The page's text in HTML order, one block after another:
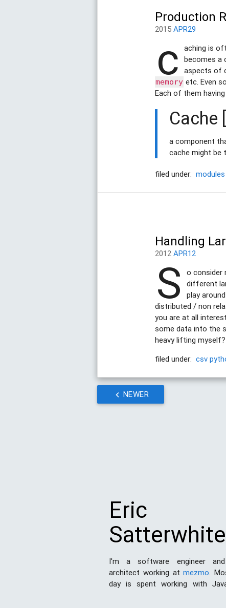
Production
2015APR29
c
aching is
becomes a
aspects of
memory etc. Even
Each of them
Cache
a component
cache might be
filed under: modules
Handling
2012APR12
S
o consider
different
play
distributed / non
you are at all
some data into the
heavy lifting
filed under: csv
NEWER
Eric
Satterwhite
I'm a software engineer
architect working atmezmo.
day is spent working with